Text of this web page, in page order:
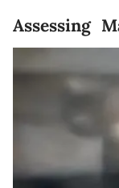
Assessing